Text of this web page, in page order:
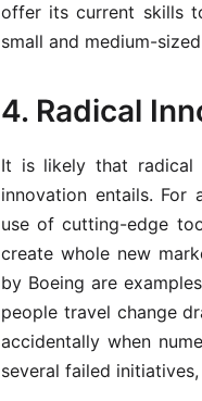
offer its current skills
small and medium-
4. Radical
It is likely that radical
innovation entails. For
use of cutting-edge
create whole new
by Boeing are
people travel change
accidentally when
several failed